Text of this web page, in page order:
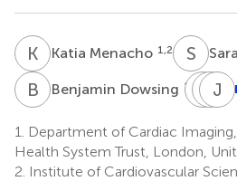
K MKatia Menacho 1,2 S T
B DBenjamin Dowsing 1,2 D A
1,3
RU
J C
1.
Department of Cardiac
Health System Trust, London,
2. Institute of Cardiovascular